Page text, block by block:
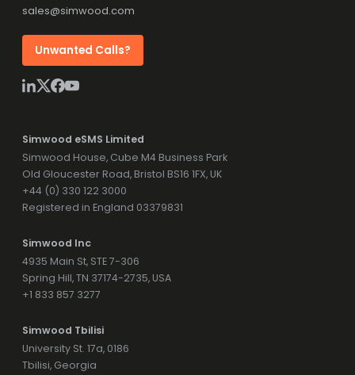
sales@simwood.com
Unwanted Calls?
Simwood eSMS Limited
Simwood House, Cube M4 Business Park
Old Gloucester Road, Bristol BS16 1FX, UK
+44 (0) 330 122 3000
Registered in England 03379831
Simwood Inc
4935 Main St, STE 7-306
Spring Hill, TN 37174-2735, USA
+1 833 857 3277
Simwood Tbilisi
University St. 17a, 0186
Tbilisi, Georgia